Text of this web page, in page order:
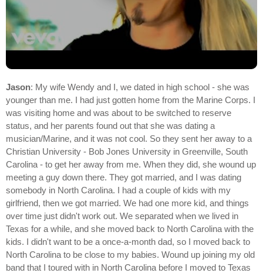
Jason: My wife Wendy and I, we dated in high school - she was
younger than me. I had just gotten home from the Marine Corps. I
was visiting home and was about to be switched to reserve
status, and her parents found out that she was dating a
musician/Marine, and it was not cool. So they sent her away to a
Christian University - Bob Jones University in Greenville, South
Carolina - to get her away from me. When they did, she wound up
meeting a guy down there. They got married, and I was dating
somebody in North Carolina. I had a couple of kids with my
girlfriend, then we got married. We had one more kid, and things
over time just didn't work out. We separated when we lived in
Texas for a while, and she moved back to North Carolina with the
kids. I didn't want to be a once-a-month dad, so I moved back to
North Carolina to be close to my babies. Wound up joining my old
band that I toured with in North Carolina before I moved to Texas